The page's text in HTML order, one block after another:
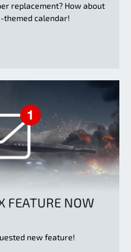
replacement? How about
themed calendar!
FEATURE NOW
new feature!